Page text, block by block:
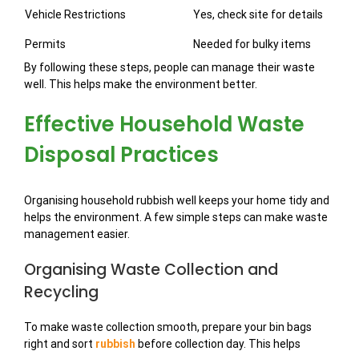
Vehicle Restrictions Yes, check site for details
Permits
Needed for bulky items
By following these steps, people can manage their waste
well. This helps make the environment better.
Effective Household Waste
Disposal Practices
Organising household rubbish well keeps your home tidy and
helps the environment. A few simple steps can make waste
management easier.
Organising Waste Collection and
Recycling
To make waste collection smooth, prepare your bin bags
right and sort rubbish before collection day. This helps